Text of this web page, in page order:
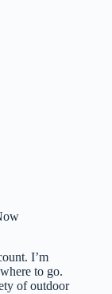
I’m
to go.
of outdoor